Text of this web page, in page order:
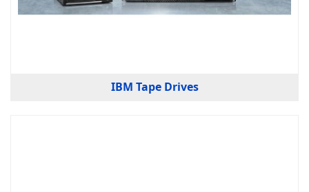
IBM Tape Drives